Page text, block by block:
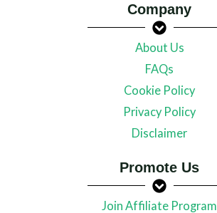
Company
About Us
FAQs
Cookie Policy
Privacy Policy
Disclaimer
Promote Us
Join Affiliate Program